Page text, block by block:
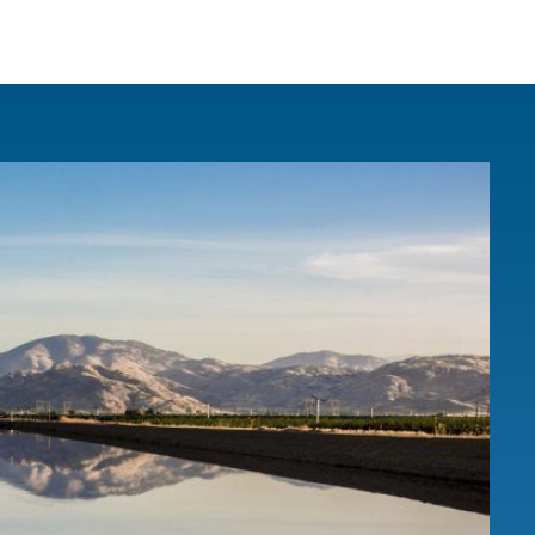
ENVIRONMENTAL SCIENCE
IN ENVIRONMENTAL
AND SOCIETY
FIELD SITES
PROJECTS